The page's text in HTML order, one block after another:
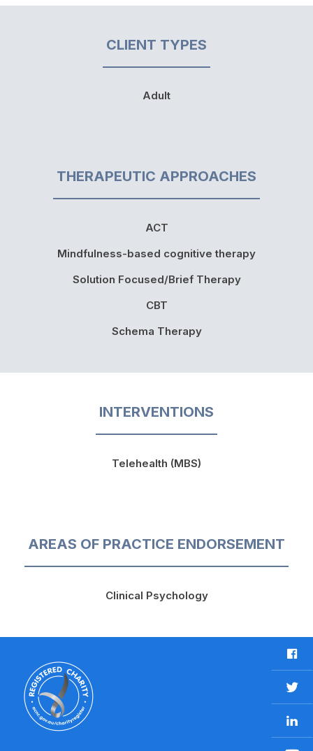
CLIENT TYPES
Adult
THERAPEUTIC APPROACHES
ACT
Mindfulness-based cognitive therapy
Solution Focused/Brief Therapy
CBT
Schema Therapy
INTERVENTIONS
Telehealth (MBS)
AREAS OF PRACTICE ENDORSEMENT
Clinical Psychology
F
a
c
e
b
o
T
w
t
i